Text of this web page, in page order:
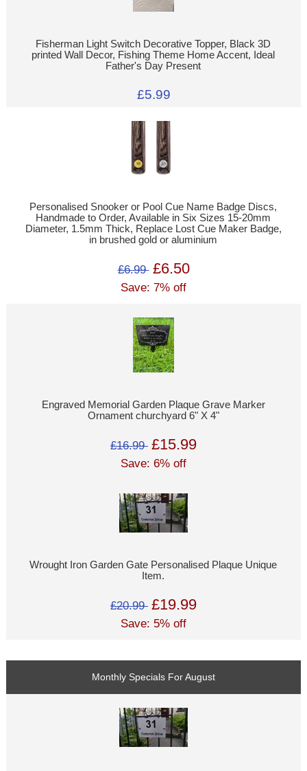
Fisherman Light Switch Decorative Topper, Black 3D
printed Wall Decor, Fishing Theme Home Accent, Ideal
Father's Day Present
£5.99
Personalised Snooker or Pool Cue Name Badge Discs,
Handmade to Order, Available in Six Sizes 15-20mm
Diameter, 1.5mm Thick, Replace Lost Cue Maker Badge,
in brushed gold or aluminium
£6.99 £6.50
Save: 7% off
Engraved Memorial Garden Plaque Grave Marker
Ornament churchyard 6" X 4"
£16.99 £15.99
Save: 6% off
Wrought Iron Garden Gate Personalised Plaque Unique
Item.
£20.99 £19.99
Save: 5% off
Monthly Specials For August